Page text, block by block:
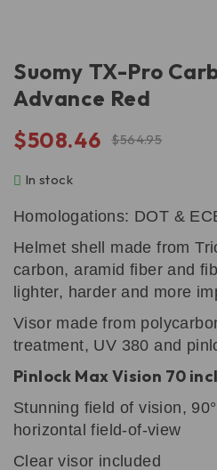
Suomy TX-Pro
Advance Red
$564.95
$508.46
In stock
Homologations: DOT &
Helmet shell made from
carbon, aramid fiber and
lighter, harder and more
Visor made from
treatment, UV 380 and
Pinlock Max Vision 70
Stunning field of vision,
horizontal field-of-view
Clear visor included